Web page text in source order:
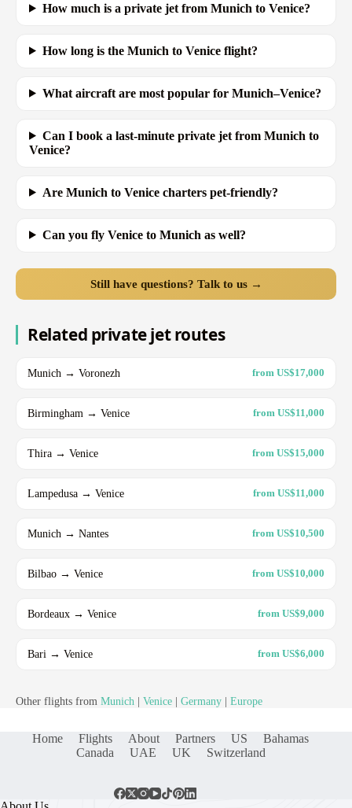
How much is a private jet from Munich to Venice?
How long is the Munich to Venice flight?
What aircraft are most popular for Munich–Venice?
Can I book a last-minute private jet from Munich to
Venice?
Are Munich to Venice charters pet-friendly?
Can you fly Venice to Munich as well?
Still have questions? Talk to us →
Related private jet routes
Munich → Voronezh from US$17,000
Birmingham → Venice from US$11,000
Thira → Venice from US$15,000
Lampedusa → Venice from US$11,000
Munich → Nantes from US$10,500
Bilbao → Venice from US$10,000
Bordeaux → Venice from US$9,000
Bari → Venice from US$6,000
Other flights from Munich Venice Germany Europe
Home Flights About Partners US
Bahamas
Canada
UAE UK Switzerland